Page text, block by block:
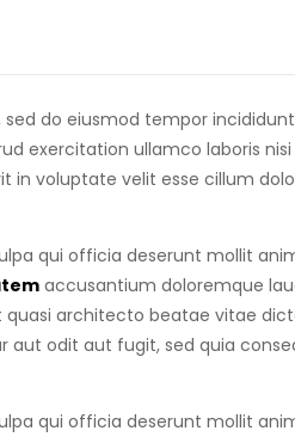
do eiusmod tempor
exercitation ullamco laboris
in voluptate velit esse cillum
qui officia deserunt mollit
accusantium doloremque
architecto beatae vitae
aut odit aut fugit, sed quia
qui officia deserunt mollit